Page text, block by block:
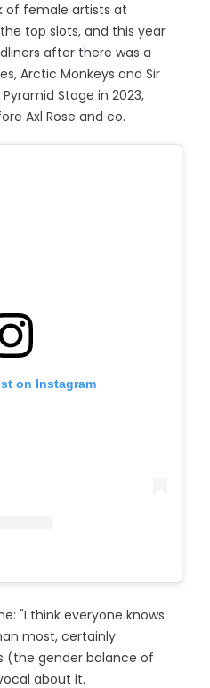
of female artists at
top slots, and this year
after there was a
Arctic Monkeys and Sir
Stage in 2023,
Axl Rose and co.
on Instagram
"I think everyone knows
most, certainly
(the gender balance of
about it.